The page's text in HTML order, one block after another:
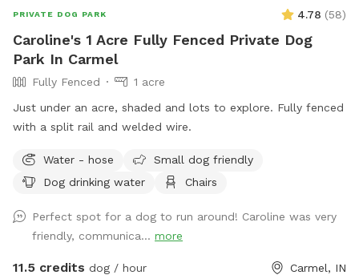
PRIVATE DOG PARK 4.78 (58)
Caroline's 1 Acre Fully Fenced Private Dog
Park In Carmel
Fully Fenced
1 acre
Just under an acre, shaded and lots to explore. Fully fenced
with a split rail and welded wire.
Water - hose
Small dog friendly
Dog drinking water
Chairs
Perfect spot for a dog to run around! Caroline was very
friendly, communica... more
11.5 credits dog / hour Carmel, IN